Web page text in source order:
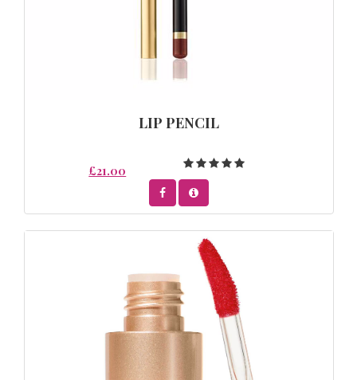
LIP PENCIL
£21.00